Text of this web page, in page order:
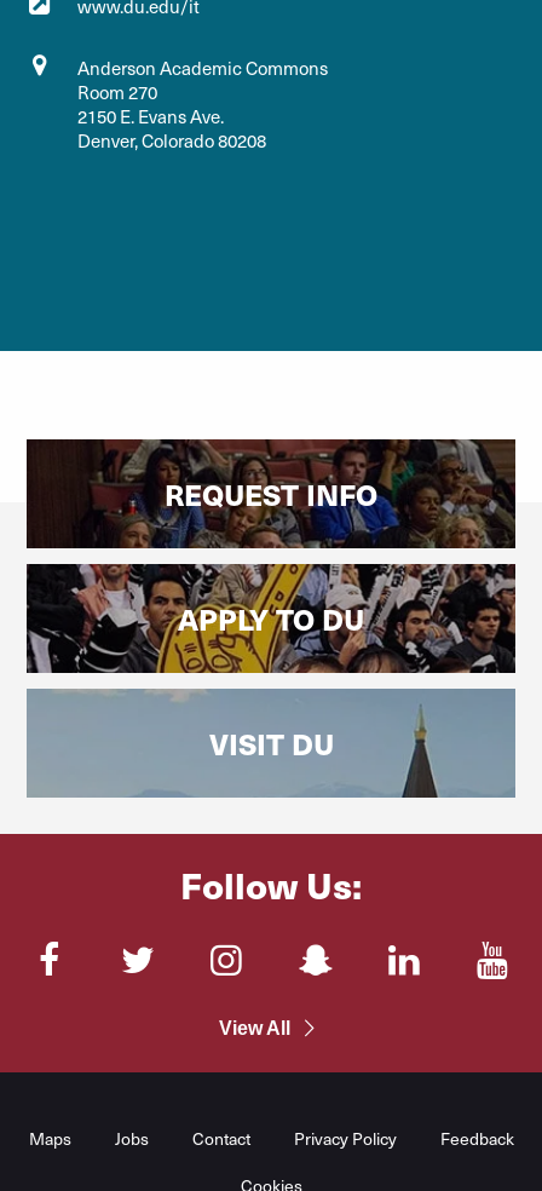
www.du.edu/it
Anderson Academic Commons
Room 270
2150 E. Evans Ave.
Denver, Colorado 80208
REQUEST INFO
APPLY TO DU
VISIT DU
Follow Us:
FacebookTwitterInstagramSnapChatLinkedIn
View All
Maps Jobs Contact Privacy Policy Feedback
Cookies